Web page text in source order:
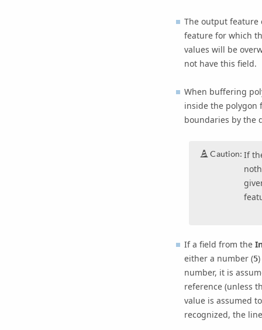
The output feature
feature for which
values will be
not have this field.
When buffering
inside the polygon
boundaries by the
Caution: If
If a field from the
either a number (5
number, it is
reference (unless
value is assumed
recognized, the